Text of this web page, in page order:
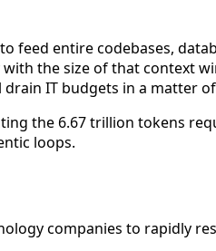
feed entire codebases,
the size of that context
IT budgets in a matter
the 6.67 trillion tokens
loops.
companies to rapidly